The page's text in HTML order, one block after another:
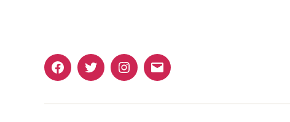
FacebookTwitterInstagram
Email